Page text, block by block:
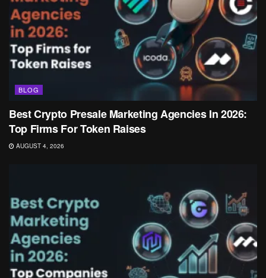
BLOG
Best Crypto Presale Marketing Agencies In 2026:
Top Firms For Token Raises
AUGUST 4, 2026